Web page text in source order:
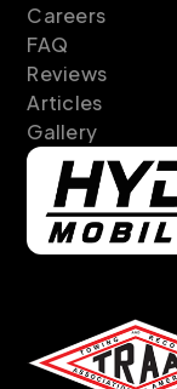
Careers
FAQ
Reviews
Articles
Gallery